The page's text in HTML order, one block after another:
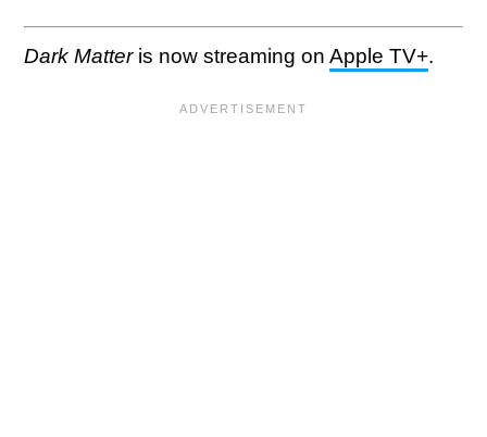
Dark Matteris now streaming on Apple TV+.